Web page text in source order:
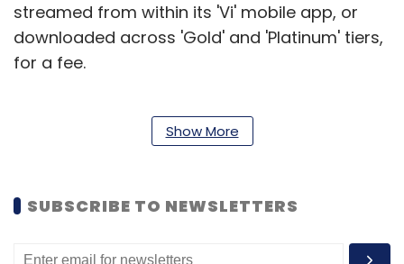
streamed from within its 'Vi' mobile app, or
downloaded across 'Gold' and 'Platinum' tiers,
for a fee.
On July 26, an OTT industryreport
in the next five years. India could roughly
market, which is pegged to clock overall
Show More
SUBSCRIBE TO NEWSLETTERS